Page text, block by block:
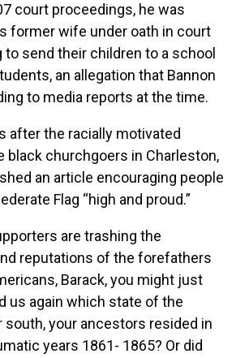
court proceedings, he was
former wife under oath in court
send their children to a school
an allegation that Bannon
to media reports at the time.
after the racially motivated
black churchgoers in Charleston,
an article encouraging people
Flag “high and proud.”
are trashing the
reputations of the forefathers
Barack, you might just
us again which state of the
south, your ancestors resided in
years 1861- 1865? Or did